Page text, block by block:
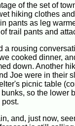
of the set of
hiking clothes
pants as leg
trail pants and
a rousing
cooked dinner,
down. Another
Joe were in their
picnic table
so the lower
and, just now,